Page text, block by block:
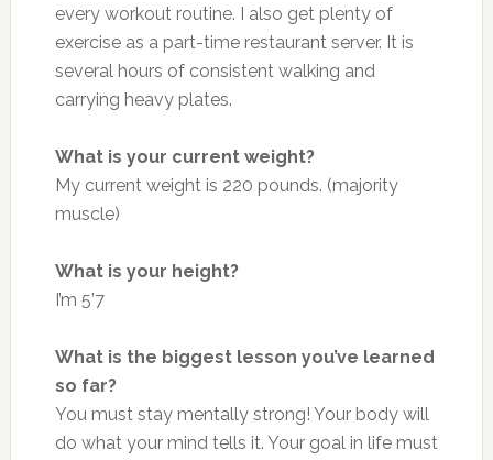
every workout routine. I also get plenty of
exercise as a part-time restaurant server. It is
several hours of consistent walking and
carrying heavy plates.
What is your current weight?
My current weight is 220 pounds. (majority
muscle)
What is your height?
I’m 5’7
What is the biggest lesson you’ve learned
so far?
You must stay mentally strong! Your body will
do what your mind tells it. Your goal in life must